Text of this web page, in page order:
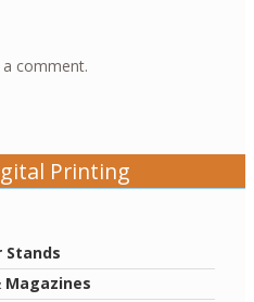
comment.
Printing
Stands
Magazines